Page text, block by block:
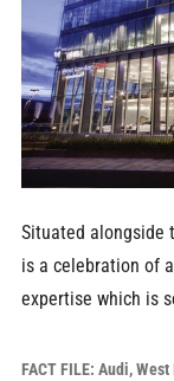
Situated alongside
is a celebration of
expertise which is
FACT FILE: Audi,